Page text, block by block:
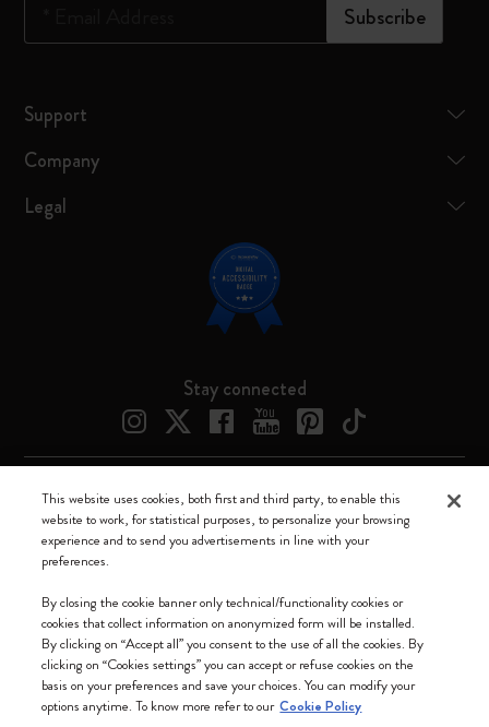
Subscribe
Support
Company
Legal
Stay connected
We accept
Moleskine ® is a registered trademark of Moleskine Srl a socio unico
Moleskine srl a socio unico - Via Bergognone, 34 – 20144 Milano -
Italia - P. IVA / CCIAA n. 07234480965 - REA MI 1945400 - Cap.
This website uses cookies, both first and third party, to enable this
website to work, for statistical purposes, to personalize your browsing
experience and to send you advertisements in line with your
preferences.
By closing the cookie banner only technical/functionality cookies or
cookies that collect information on anonymized form will be installed.
By clicking on “Accept all” you consent to the use of all the cookies. By
clicking on “Cookies settings” you can accept or refuse cookies on the
basis on your preferences and save your choices. You can modify your
options anytime. To know more refer to our Cookie Policy